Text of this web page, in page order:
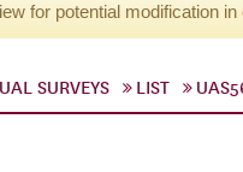
for potential modification
SURVEYS LIST